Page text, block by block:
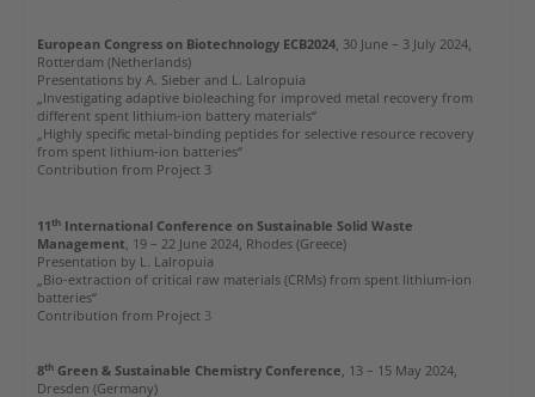
European Congress on Biotechnology ECB2024, 30 June – 3 July 2024,
Rotterdam (Netherlands)
Presentations by A. Sieber and L. Lalropuia
„Investigating adaptive bioleaching for improved metal recovery from
different spent lithium-ion battery materials“
„Highly specific metal-binding peptides for selective resource recovery
from spent lithium-ion batteries“
Contribution from Project 3
11th International Conference on Sustainable Solid Waste
Management , 19 – 22 June 2024, Rhodes (Greece)
Presentation by L. Lalropuia
„Bio-extraction of critical raw materials (CRMs) from spent lithium-ion
batteries“
Contribution from Project 3
8th Green & Sustainable Chemistry Conference, 13 – 15 May 2024,
Dresden (Germany)